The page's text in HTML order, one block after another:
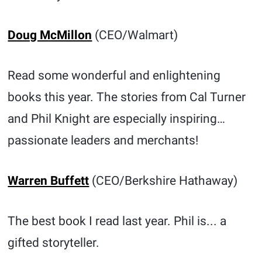
Doug McMillon (CEO/Walmart)
Read some wonderful and enlightening
books this year. The stories from Cal Turner
and Phil Knight are especially inspiring…
passionate leaders and merchants!
Warren Buffett (CEO/Berkshire Hathaway)
The best book I read last year. Phil is... a
gifted storyteller.